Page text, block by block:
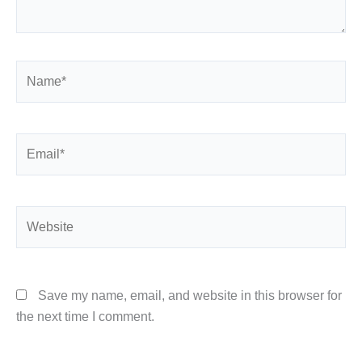
Save my name, email, and website in this browser for
the next time I comment.